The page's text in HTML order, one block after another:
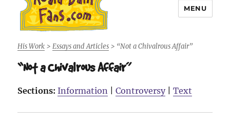
Roald Dahl Fans
MENU
His Work > Essays and Articles > “Not a Chivalrous Affair”
“Not a Chivalrous Affair”
Sections: Information |Controversy|Text